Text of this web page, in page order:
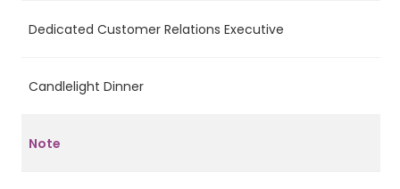
Dedicated Customer Relations Executive
Candlelight Dinner
Note